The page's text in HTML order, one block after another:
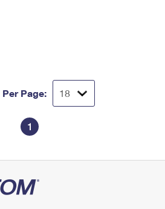
Page:
1